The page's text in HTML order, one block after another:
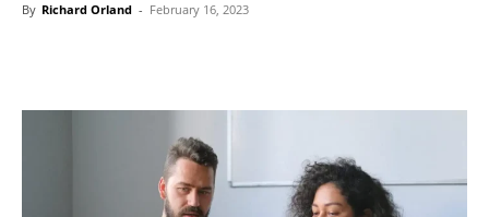
By Richard Orland - February 16, 2023